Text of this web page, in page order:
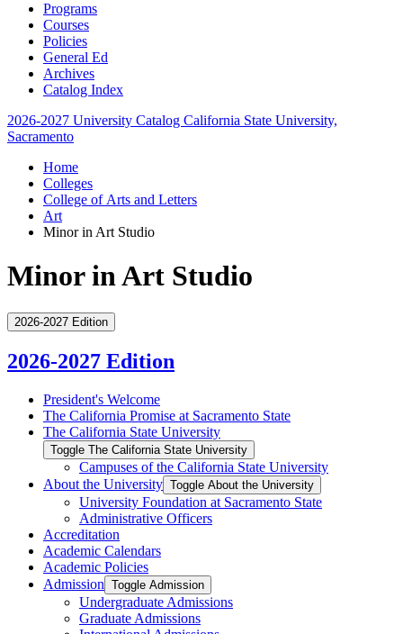
Programs
Courses
Policies
General Ed
Archives
Catalog Index
2026-2027 University Catalog California State University,
Sacramento
Home
Colleges
College of Arts and Letters
Art
Minor in Art Studio
Minor in Art Studio
2026-2027 Edition
2026-2027 Edition
President's Welcome
The California Promise at Sacramento State
The California State University
Toggle The California State University
Campuses of the California State University
About the University Toggle About the University
University Foundation at Sacramento State
Administrative Officers
Accreditation
Academic Calendars
Academic Policies
Admission Toggle Admission
Undergraduate Admissions
Graduate Admissions